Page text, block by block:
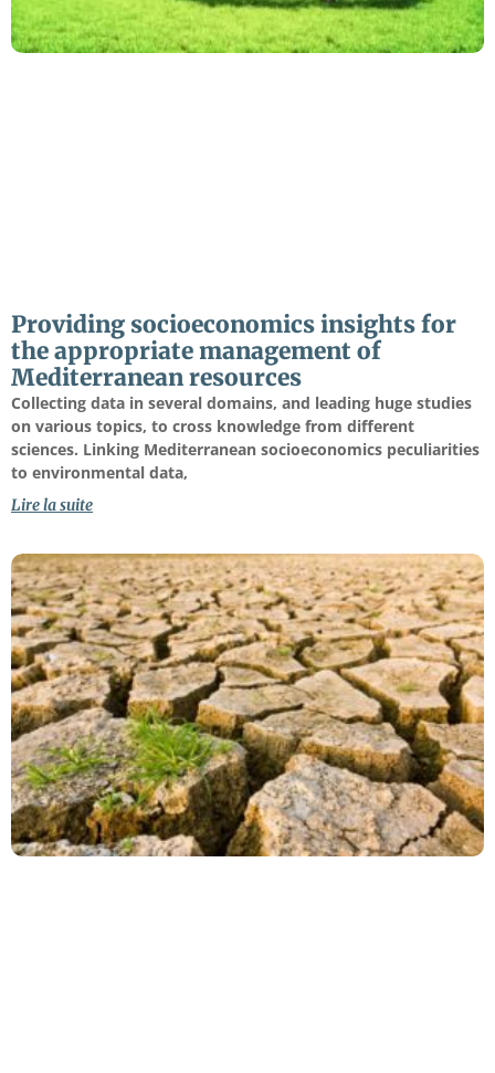
Providing socioeconomics insights for
the appropriate management of
Mediterranean resources
Collecting data in several domains, and leading huge studies
on various topics, to cross knowledge from different
sciences. Linking Mediterranean socioeconomics peculiarities
to environmental data,
Lire la suite